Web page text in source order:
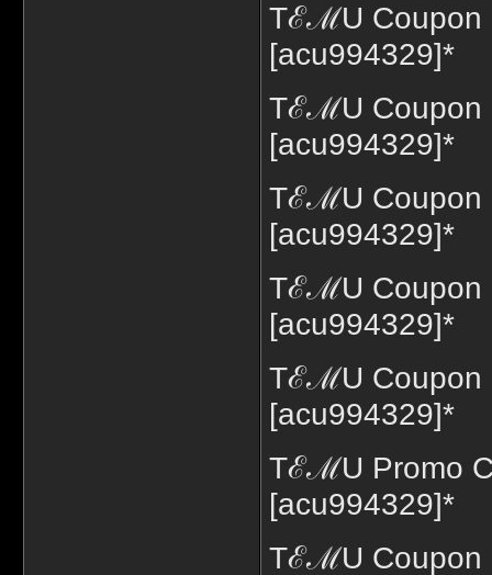
TℰℳU Coupon
[acu994329]*
TℰℳU Coupon
[acu994329]*
TℰℳU Coupon
[acu994329]*
TℰℳU Coupon
[acu994329]*
TℰℳU Coupon
[acu994329]*
TℰℳU Promo
[acu994329]*
TℰℳU Coupon